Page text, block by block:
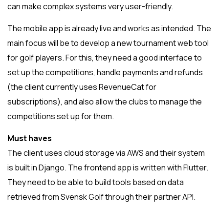
can make complex systems very user-friendly.
The mobile app is already live and works as intended. The
main focus will be to develop a new tournament web tool
for golf players. For this, they need a good interface to
set up the competitions, handle payments and refunds
(the client currently uses RevenueCat for
subscriptions), and also allow the clubs to manage the
competitions set up for them.
Must haves
The client uses cloud storage via AWS and their system
is built in Django. The frontend app is written with Flutter.
They need to be able to build tools based on data
retrieved from Svensk Golf through their partner API.